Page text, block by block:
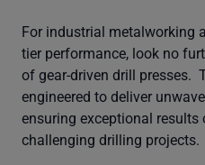
For industrial metalworking
tier performance, look no
of gear-driven drill presses.
engineered to deliver
ensuring exceptional results
challenging drilling projects.